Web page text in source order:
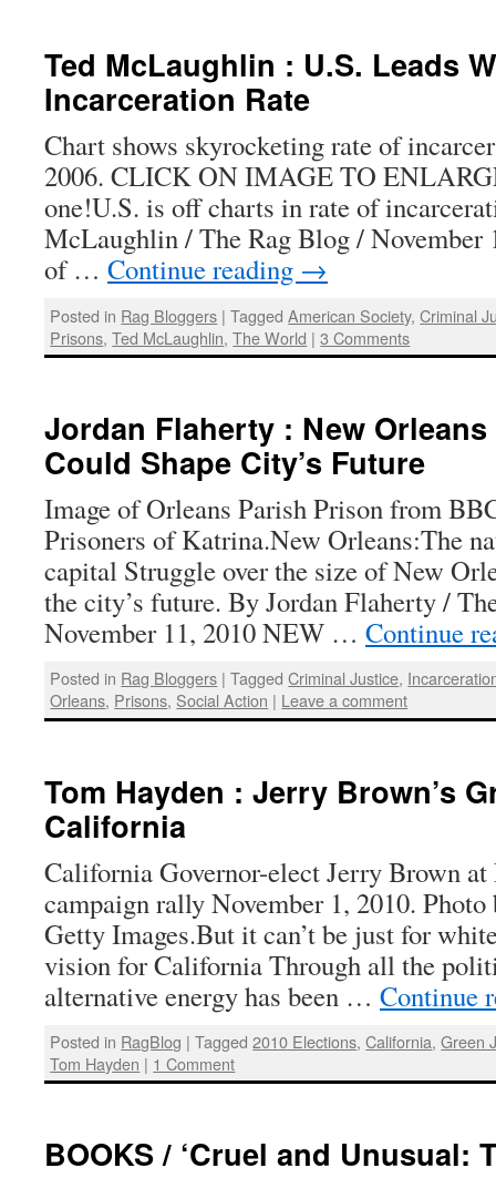
Ted McLaughlin : U.S. Leads
Incarceration Rate
Chart shows skyrocketing rate of
2006. CLICK ON IMAGE TO
one!U.S. is off charts in rate of
McLaughlin / The Rag Blog / November
of … Continue reading →
Posted in Rag Bloggers | Tagged American Society,Criminal
Prisons,Ted McLaughlin,The World | 3 Comments
Jordan Flaherty : New
Could Shape City’s Future
Image of Orleans Parish Prison from
Prisoners of Katrina.New Orleans:The
capital Struggle over the size of New
the city’s future. By Jordan Flaherty /
November 11, 2010 NEW … Continue
Posted in Rag Bloggers | Tagged Criminal Justice,
Orleans, Prisons, Social Action | Leave a comment
Tom Hayden : Jerry Brown’s
California
California Governor-elect Jerry Brown
campaign rally November 1, 2010.
Getty Images.But it can’t be just for
vision for California Through all the
alternative energy has been … Continue
Posted in RagBlog | Tagged 2010 Elections,California,Green
Tom Hayden | 1 Comment
BOOKS / ‘Cruel and Unusual: